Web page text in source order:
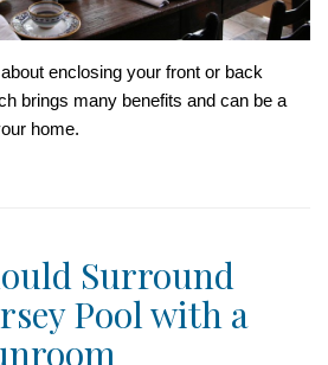
enclosing your front or back
brings many benefits and can be a
home.
Surround
Pool with a